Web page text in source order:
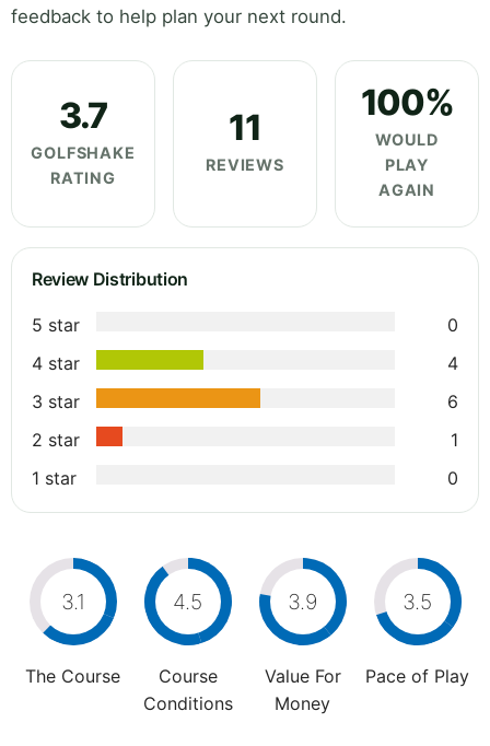
feedback to help plan your next round.
3.7
GOLFSHAKE
RATING
11
REVIEWS
100%
WOULD
PLAY
AGAIN
Review Distribution
5 star
0
4 star
4
3 star
6
2 star
1
1 star
0
3.1
The Course
4.5
Course
Conditions
3.9
Value For
Money
3.5
Pace of Play